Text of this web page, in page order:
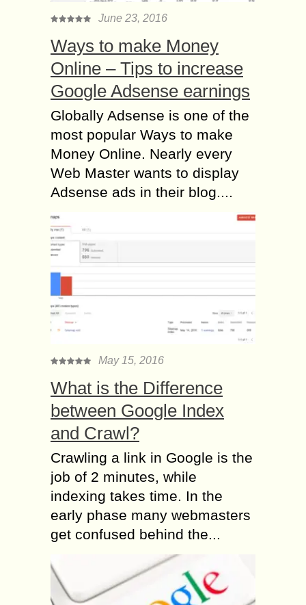
June 23, 2016
Ways to make Money
Online – Tips to increase
Google Adsense earnings
Globally Adsense is one of the
most popular Ways to make
Money Online. Nearly every
Web Master wants to display
Adsense ads in their blog....
May 15, 2016
What is the Difference
between Google Index
and Crawl?
Crawling a link in Google is the
job of 2 minutes, while
indexing takes time. In the
early phase many webmasters
get confused behind the...